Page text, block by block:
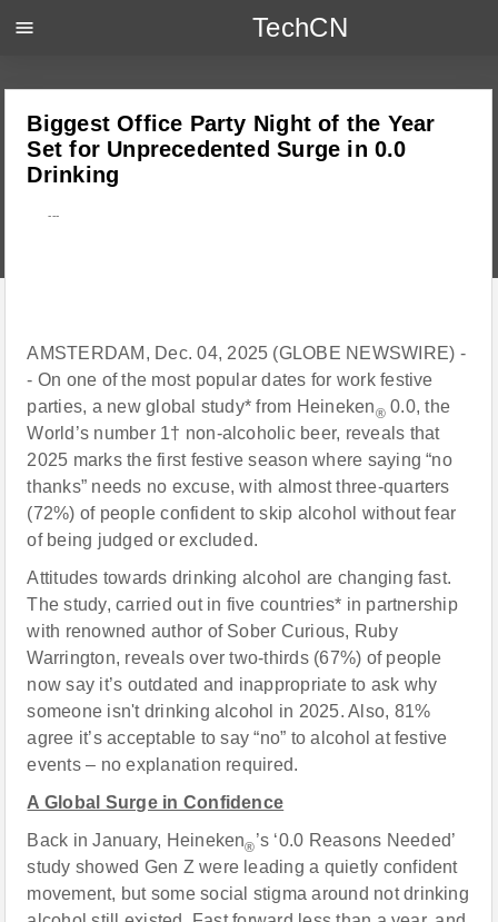
Biggest Office Party Night of the Year
Set for Unprecedented Surge in 0.0
Drinking
---
AMSTERDAM, Dec. 04, 2025 (GLOBE NEWSWIRE) -
- On one of the most popular dates for work festive
parties, a new global study* from Heineken®0.0, the
World’s number 1† non-alcoholic beer, reveals that
2025 marks the first festive season where saying “no
thanks” needs no excuse, with almost three-quarters
(72%) of people confident to skip alcohol without fear
of being judged or excluded.
Attitudes towards drinking alcohol are changing fast.
The study, carried out in five countries* in partnership
with renowned author of Sober Curious, Ruby
Warrington, reveals over two-thirds (67%) of people
now say it’s outdated and inappropriate to ask why
someone isn't drinking alcohol in 2025. Also, 81%
agree it’s acceptable to say “no” to alcohol at festive
events – no explanation required.
A Global Surge in Confidence
Back in January, Heineken®’s ‘0.0 Reasons Needed’
study showed Gen Z were leading a quietly confident
movement, but some social stigma around not drinking
menu TechCN